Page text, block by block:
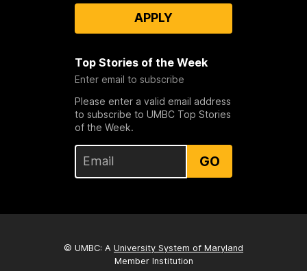
APPLY
Top Stories of the Week
Enter email to subscribe
Please enter a valid email address
to subscribe to UMBC Top Stories
of the Week.
GO
© UMBC: A University System of Maryland
Member Institution